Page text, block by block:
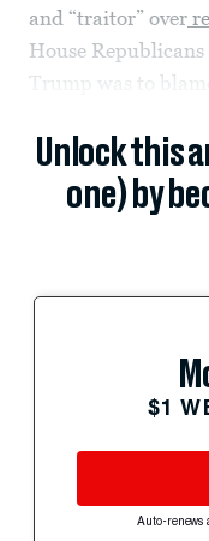
and “traitor” over
House
Trump was to
Unlock this
one) by
$1
Auto-renews